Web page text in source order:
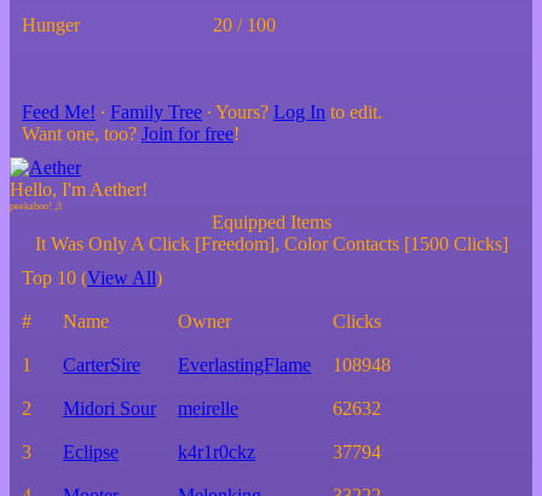
Hunger 20 / 100
Feed Me! ∙ Family Tree ∙ Yours? Log In to edit.
Want one, too? Join for free!
Hello, I'm Aether!
Equipped Items
It Was Only A Click [Freedom], Color Contacts [1500 Clicks]
Top 10 (View All)
# Name Owner Clicks
1 CarterSire EverlastingFlame 108948
2 Midori Sour meirelle 62632
3 Eclipse k4r1r0ckz 37794